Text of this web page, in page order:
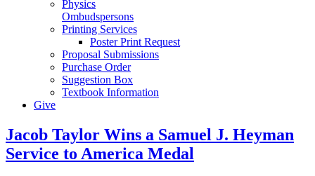
Physics
Ombudspersons
Printing Services
Poster Print Request
Proposal Submissions
Purchase Order
Suggestion Box
Textbook Information
Give
Jacob Taylor Wins a Samuel J. Heyman
Service to America Medal